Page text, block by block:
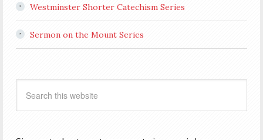
Westminster Shorter Catechism Series
Sermon on the Mount Series